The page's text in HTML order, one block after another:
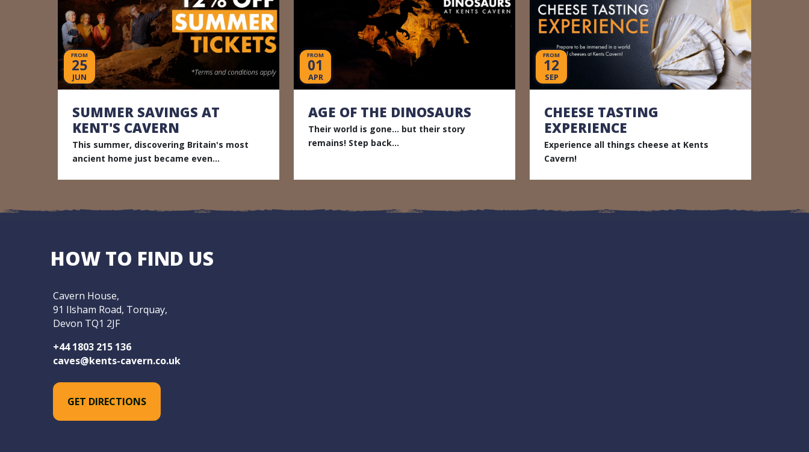
FROM
25
JUN
SUMMER SAVINGS AT
KENT'S CAVERN
This summer, discovering Britain's most
ancient home just became even...
FROM
01
APR
AGE OF THE DINOSAURS
Their world is gone... but their story
remains! Step back...
FROM
12
SEP
CHEESE TASTING
EXPERIENCE
Experience all things cheese at Kents
Cavern!
HOW TO FIND US
Cavern House,
91 Ilsham Road, Torquay,
Devon TQ1 2JF
+44 1803 215 136
caves@kents-cavern.co.uk
GET DIRECTIONS